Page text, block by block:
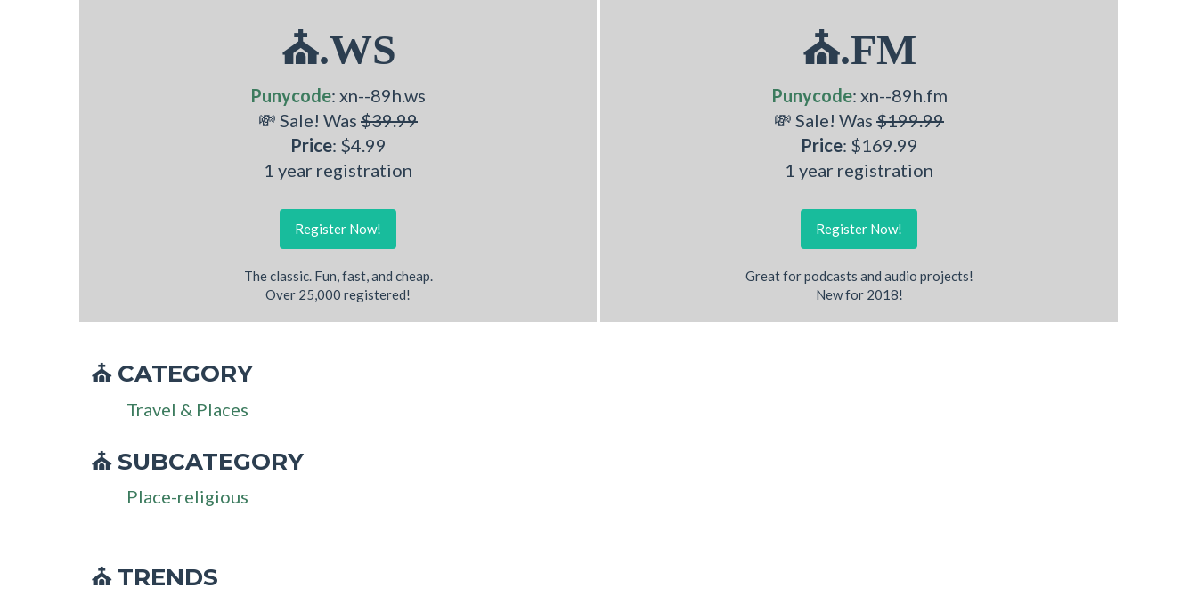
⛪.WS
Punycode: xn--89h.ws
💸 Sale! Was $39.99
Price: $4.99
1 year registration
Register Now!
The classic. Fun, fast, and cheap.
Over 25,000 registered!
⛪.FM
Punycode: xn--89h.fm
💸 Sale! Was $199.99
Price: $169.99
1 year registration
Register Now!
Great for podcasts and audio projects!
New for 2018!
⛪CATEGORY
Travel & Places
⛪SUBCATEGORY
Place-religious
⛪ TRENDS